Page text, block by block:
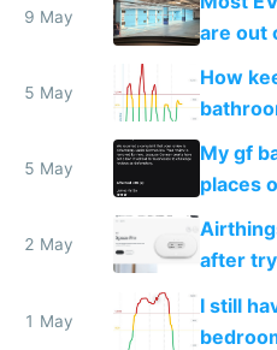
9 May
are out
5 May
How
sleep
5 May
My gf
places
Europe
2 May
after
ones
1 May
I still